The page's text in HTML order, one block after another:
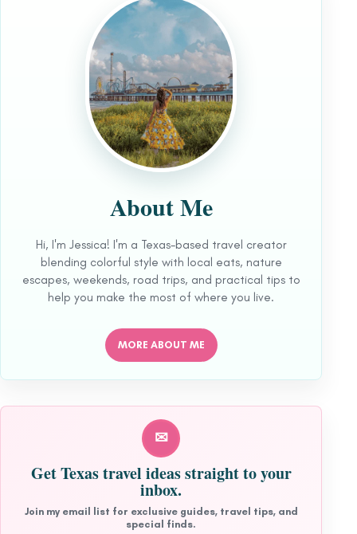
About Me
Hi, I'm Jessica! I'm a Texas-based travel creator
blending colorful style with local eats, nature
escapes, weekends, road trips, and practical tips to
help you make the most of where you live.
MORE ABOUT ME
✉
Get Texas travel ideas straight to your
inbox.
Join my email list for exclusive guides, travel tips, and
special finds.